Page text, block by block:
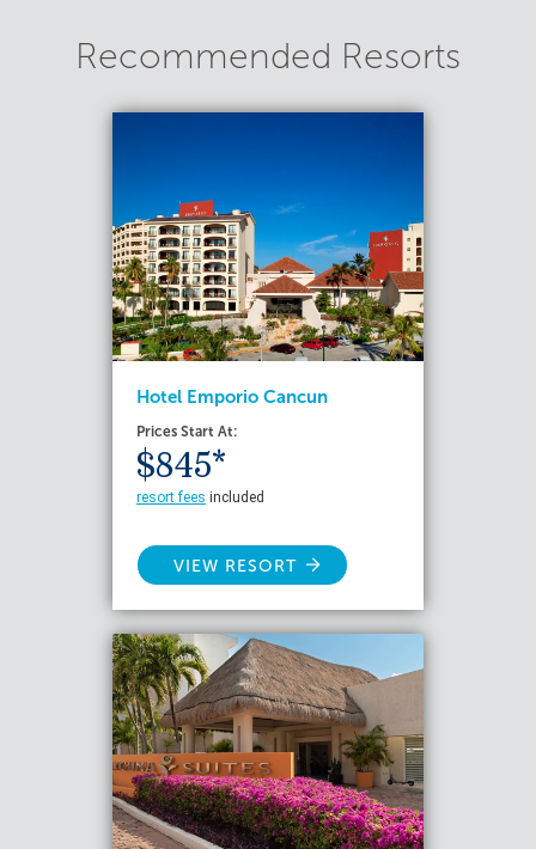
Recommended Resorts
Hotel Emporio Cancun
Prices Start At:
$845*
resort fees included
VIEW RESORT